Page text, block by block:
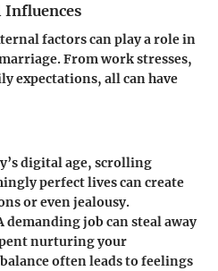
Influences
factors can play a role in
From work stresses,
expectations, all can have
digital age, scrolling
perfect lives can create
or even jealousy.
demanding job can steal away
nurturing your
often leads to feelings